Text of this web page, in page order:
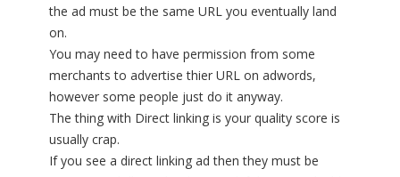
the ad must be the same URL you eventually land
on.
You may need to have permission from some
merchants to advertise thier URL on adwords,
however some people just do it anyway.
The thing with Direct linking is your quality score is
usually crap.
If you see a direct linking ad then they must be